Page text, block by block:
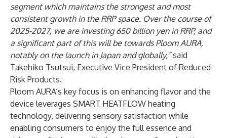
segment which maintains the strongest and most
consistent growth in the RRP space. Over the course of
2025-2027, we are investing 650 billion yen in RRP, and
a significant part of this will be towards Ploom AURA,
notably on the launch in Japan and globally,”said
Takehiko Tsutsui, Executive Vice President of Reduced-
Risk Products.
Ploom AURA’s key focus is on enhancing flavor and the
device leverages SMART HEATFLOW heating
technology, delivering sensory satisfaction while
enabling consumers to enjoy the full essence and